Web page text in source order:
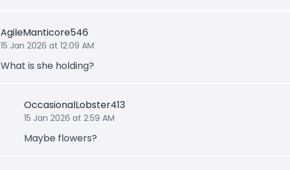
AgileManticore546
15 Jan 2026 at 12:09 AM
What is she holding?
OccasionalLobster413
15 Jan 2026 at 2:59 AM
Maybe flowers?